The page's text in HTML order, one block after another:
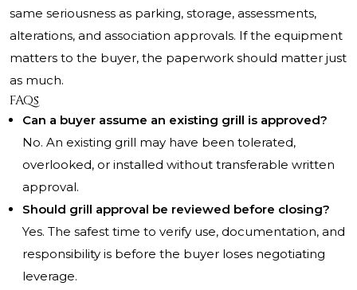
same seriousness as parking, storage, assessments,
alterations, and association approvals. If the equipment
matters to the buyer, the paperwork should matter just
as much.
FAQs
Can a buyer assume an existing grill is approved?
No. An existing grill may have been tolerated,
overlooked, or installed without transferable written
approval.
Should grill approval be reviewed before closing?
Yes. The safest time to verify use, documentation, and
responsibility is before the buyer loses negotiating
leverage.